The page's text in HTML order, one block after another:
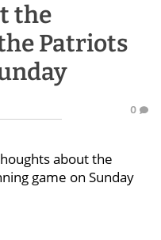
the
Patriots
0
about the
game on Sunday